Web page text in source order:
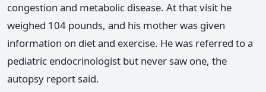
congestion and metabolic disease. At that visit he
weighed 104 pounds, and his mother was given
information on diet and exercise. He was referred to a
pediatric endocrinologist but never saw one, the
autopsy report said.